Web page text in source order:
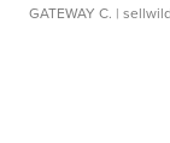
GATEWAY C. |